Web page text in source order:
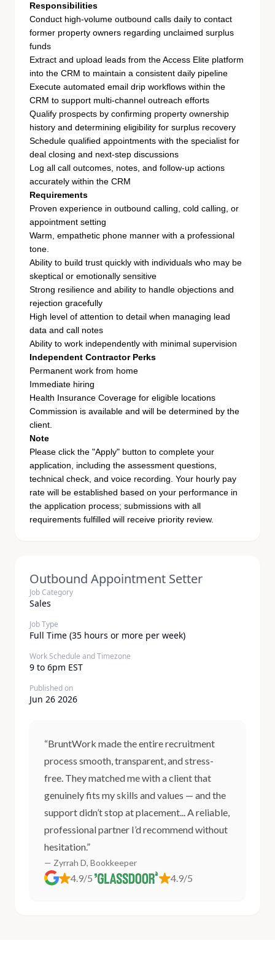
Responsibilities
Conduct high-volume outbound calls daily to contact
former property owners regarding unclaimed surplus
funds
Extract and upload leads from the Access Elite platform
into the CRM to maintain a consistent daily pipeline
Execute automated email drip workflows within the
CRM to support multi-channel outreach efforts
Qualify prospects by confirming property ownership
history and determining eligibility for surplus recovery
Schedule qualified appointments with the specialist for
deal closing and next-step discussions
Log all call outcomes, notes, and follow-up actions
accurately within the CRM
Requirements
Proven experience in outbound calling, cold calling, or
appointment setting
Warm, empathetic phone manner with a professional
tone.
Ability to build trust quickly with individuals who may be
skeptical or emotionally sensitive
Strong resilience and ability to handle objections and
rejection gracefully
High level of attention to detail when managing lead
data and call notes
Ability to work independently with minimal supervision
Independent Contractor Perks
Permanent work from home
Immediate hiring
Health Insurance Coverage for eligible locations
Commission is available and will be determined by the
client.
Note
Please click the "Apply" button to complete your
application, including the assessment questions,
technical check, and voice recording. Your hourly pay
rate will be established based on your performance in
the application process; submissions with all
requirements fulfilled will receive priority review.
Outbound Appointment Setter
Job Category
Sales
Job Type
Full Time (35 hours or more per week)
Work Schedule and Timezone
9 to 6pm EST
Published on
Jun 26 2026
“BruntWork made the entire recruitment
process smooth, transparent, and stress-
free. They matched me with a client that
genuinely fits my skills and values — and the
support didn’t stop at placement... A reliable,
professional partner I’d recommend without
hesitation.”
— Zyrrah D, Bookkeeper
4.9/5 4.9/5